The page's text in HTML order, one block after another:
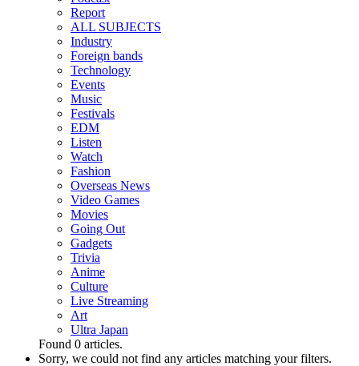
Report
ALL SUBJECTS
Industry
Foreign bands
Technology
Events
Music
Festivals
EDM
Listen
Watch
Fashion
Overseas News
Video Games
Movies
Going Out
Gadgets
Trivia
Anime
Culture
Live Streaming
Art
Ultra Japan
Found 0 articles.
Sorry, we could not find any articles matching your filters.